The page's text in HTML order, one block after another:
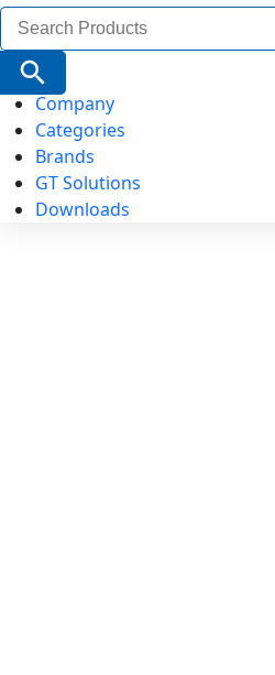
Search
for:
Search Button
Company
Categories
Brands
GT Solutions
Downloads